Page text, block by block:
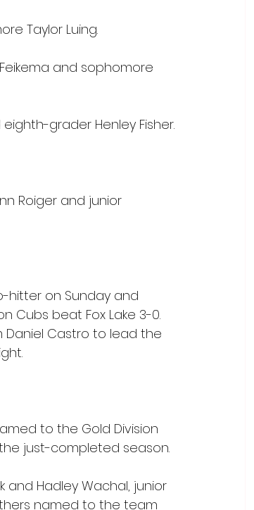
Taylor Luing.
and sophomore
grader Henley Fisher.
Roiger and junior
hitter on Sunday and
Cubs beat Fox Lake 3-0.
Daniel Castro to lead the
to the Gold Division
just-completed season.
and Hadley Wachal, junior
named to the team